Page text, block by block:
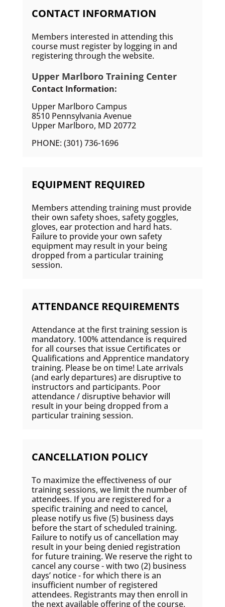
CONTACT INFORMATION
Members interested in attending this
course must register by logging in and
registering through the website.
Upper Marlboro Training Center
Contact Information:
Upper Marlboro Campus
8510 Pennsylvania Avenue
Upper Marlboro, MD 20772
PHONE: (301) 736-1696
EQUIPMENT REQUIRED
Members attending training must provide
their own safety shoes, safety goggles,
gloves, ear protection and hard hats.
Failure to provide your own safety
equipment may result in your being
dropped from a particular training
session.
ATTENDANCE REQUIREMENTS
Attendance at the first training session is
mandatory. 100% attendance is required
for all courses that issue Certificates or
Qualifications and Apprentice mandatory
training. Please be on time! Late arrivals
(and early departures) are disruptive to
instructors and participants. Poor
attendance / disruptive behavior will
result in your being dropped from a
particular training session.
CANCELLATION POLICY
To maximize the effectiveness of our
training sessions, we limit the number of
attendees. If you are registered for a
specific training and need to cancel,
please notify us five (5) business days
before the start of scheduled training.
Failure to notify us of cancellation may
result in your being denied registration
for future training. We reserve the right to
cancel any course - with two (2) business
days’ notice - for which there is an
insufficient number of registered
attendees. Registrants may then enroll in
the next available offering of the course,